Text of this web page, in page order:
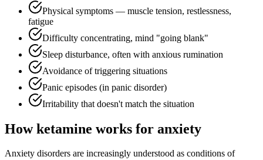
Physical symptoms — muscle tension, restlessness,
fatigue
Difficulty concentrating, mind "going blank"
Sleep disturbance, often with anxious rumination
Avoidance of triggering situations
Panic episodes (in panic disorder)
Irritability that doesn't match the situation
How ketamine works for anxiety
Anxiety disorders are increasingly understood as conditions of